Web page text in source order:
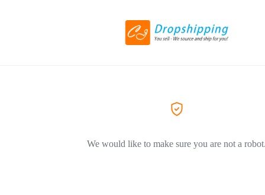
We would like to make sure you are not a